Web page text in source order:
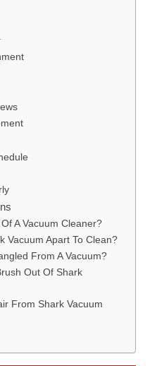
A Vacuum Cleaner?
Vacuum Apart To Clean?
From A Vacuum?
Out Of Shark
From Shark Vacuum